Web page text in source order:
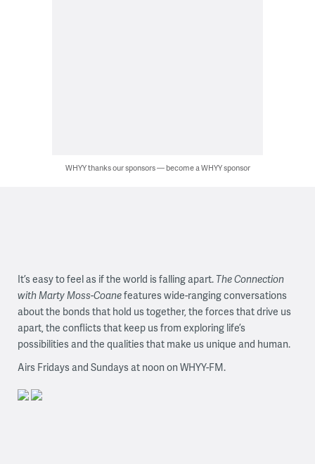
WHYY thanks our sponsors — become a WHYY sponsor
It’s easy to feel as if the world is falling apart. The Connection
with Marty Moss-Coanefeatures wide-ranging conversations
about the bonds that hold us together, the forces that drive us
apart, the conflicts that keep us from exploring life’s
possibilities and the qualities that make us unique and human.
Airs Fridays and Sundays at noon on WHYY-FM.